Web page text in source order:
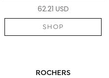
62.21 USD
SHOP
ROCHERS